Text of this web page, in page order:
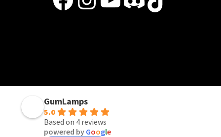
GumLamps
5.0
Based on 4 reviews
powered by Google